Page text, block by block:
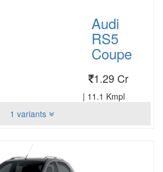
Audi
RS5
Coupe
1.29 Cr
| 11.1 Kmpl
1 variants